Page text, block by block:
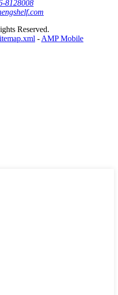
8128008
Reserved.
- AMP Mobile